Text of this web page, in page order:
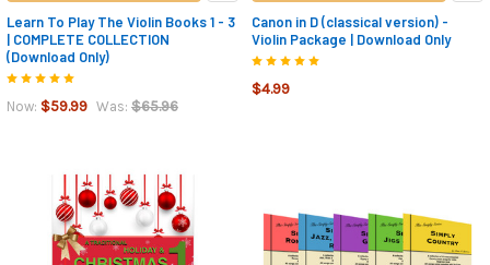
Learn To Play The Violin Books 1 - 3
| COMPLETE COLLECTION
(Download Only)
Now: $59.99 Was: $65.96
Canon in D (classical version) -
Violin Package | Download Only
$4.99